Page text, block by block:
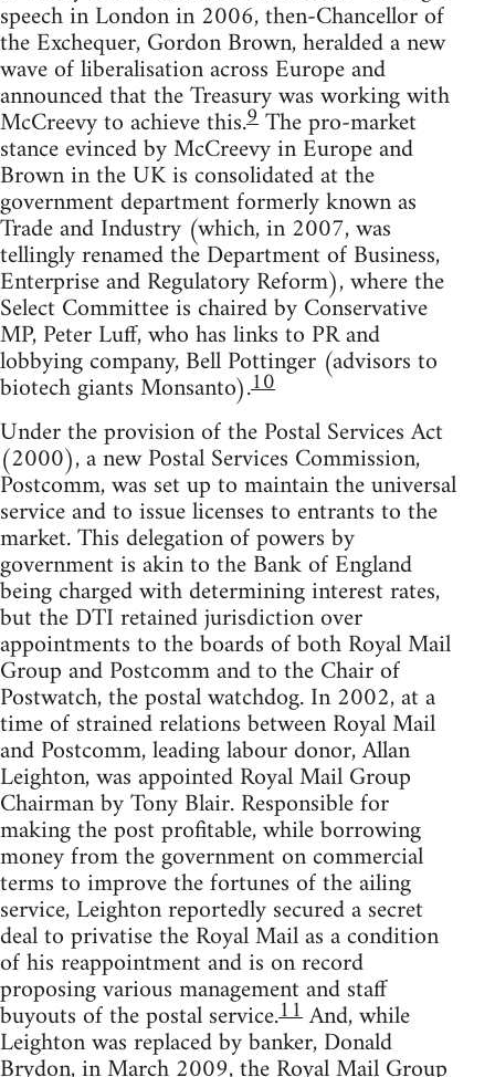
speech in London in 2006, then-Chancellor of
the Exchequer, Gordon Brown, heralded a new
wave of liberalisation across Europe and
announced that the Treasury was working with
McCreevy to achieve this.9The pro-market
stance evinced by McCreevy in Europe and
Brown in the UK is consolidated at the
government department formerly known as
Trade and Industry (which, in 2007, was
tellingly renamed the Department of Business,
Enterprise and Regulatory Reform), where the
Select Committee is chaired by Conservative
MP, Peter Luff, who has links to PR and
lobbying company, Bell Pottinger (advisors to
biotech giants Monsanto).10
Under the provision of the Postal Services Act
(2000), a new Postal Services Commission,
Postcomm, was set up to maintain the universal
service and to issue licenses to entrants to the
market. This delegation of powers by
government is akin to the Bank of England
being charged with determining interest rates,
but the DTI retained jurisdiction over
appointments to the boards of both Royal Mail
Group and Postcomm and to the Chair of
Postwatch, the postal watchdog. In 2002, at a
time of strained relations between Royal Mail
and Postcomm, leading labour donor, Allan
Leighton, was appointed Royal Mail Group
Chairman by Tony Blair. Responsible for
making the post profitable, while borrowing
money from the government on commercial
terms to improve the fortunes of the ailing
service, Leighton reportedly secured a secret
deal to privatise the Royal Mail as a condition
of his reappointment and is on record
proposing various management and staff
buyouts of the postal service.11And, while
Leighton was replaced by banker, Donald